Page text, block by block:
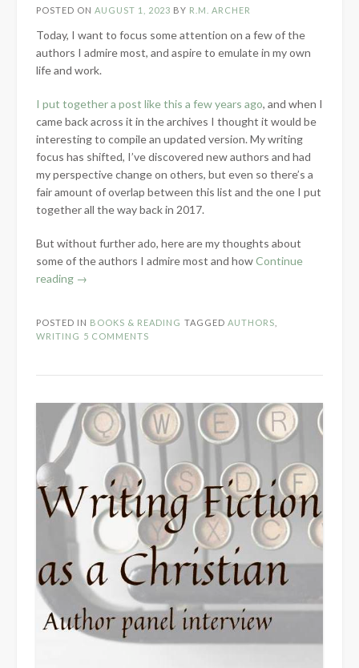
POSTED ON AUGUST 1, 2023 BY R.M. ARCHER
Today, I want to focus some attention on a few of the
authors I admire most, and aspire to emulate in my own
life and work.
I put together a post like this a few years ago, and when I
came back across it in the archives I thought it would be
interesting to compile an updated version. My writing
focus has shifted, I’ve discovered new authors and had
my perspective change on others, but even so there’s a
fair amount of overlap between this list and the one I put
together all the way back in 2017.
But without further ado, here are my thoughts about
some of the authors I admire most and howContinue
reading “My
Models”
→
POSTED IN BOOKS & READING TAGGED AUTHORS
WRITING 5 COMMENTS